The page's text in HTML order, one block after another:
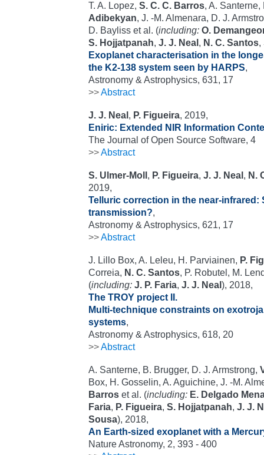
T. A. Lopez, S. C. C. Barros, A.
Adibekyan, J. -M. Almenara, D. J.
D. Bayliss et al. (including: O.
S. Hojjatpanah, J. J. Neal , N. C. Santos,
Exoplanet characterisation in the
the K2-138 system seen by HARPS,
Astronomy & Astrophysics, 631, 17
>>Abstract
J. J. Neal , P. Figueira, 2019,
Eniric: Extended NIR Information
The Journal of Open Source Software, 4
>>Abstract
S. Ulmer-Moll , P. Figueira, J. J. Neal , N.
2019,
Telluric correction in the near-infrared:
transmission?,
Astronomy & Astrophysics, 621, 17
>>Abstract
J. Lillo Box, A. Leleu, H. Parviainen, P.
Correia, N. C. Santos, P. Robutel, M.
(including: J. P. Faria, J. J. Neal ), 2018,
The TROY project II.
Multi-technique constraints on
systems,
Astronomy & Astrophysics, 618, 20
>>Abstract
A. Santerne, B. Brugger, D. J. Armstrong,
Box, H. Gosselin, A. Aguichine, J. -M.
Barros et al. (including: E. Delgado
Faria, P. Figueira, S. Hojjatpanah, J. J.
Sousa), 2018,
An Earth-sized exoplanet with a
Nature Astronomy, 2, 393 - 400